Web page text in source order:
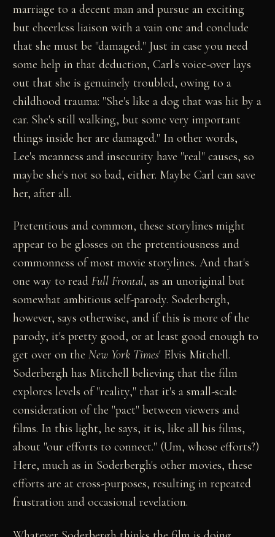
marriage to a decent man and pursue an exciting
but cheerless liaison with a vain one and conclude
that she must be "damaged." Just in case you need
some help in that deduction, Carl's voice-over lays
out that she is genuinely troubled, owing to a
childhood trauma: "She's like a dog that was hit by a
car. She's still walking, but some very important
things inside her are damaged." In other words,
Lee's meanness and insecurity have "real" causes, so
maybe she's not so bad, either. Maybe Carl can save
her, after all.
Pretentious and common, these storylines might
appear to be glosses on the pretentiousness and
commonness of most movie storylines. And that's
one way to readFull Frontal, as an unoriginal but
somewhat ambitious self-parody. Soderbergh,
however, says otherwise, and if this is more of the
parody, it's pretty good, or at least good enough to
get over on theNew York Times' Elvis Mitchell.
Soderbergh has Mitchell believing that the film
explores levels of "reality," that it's a small-scale
consideration of the "pact" between viewers and
films. In this light, he says, it is, like all his films,
about "our efforts to connect." (Um, whose efforts?)
Here, much as in Soderbergh's other movies, these
efforts are at cross-purposes, resulting in repeated
frustration and occasional revelation.